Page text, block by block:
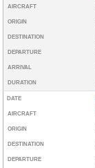
AIRCRAFT
ORIGIN
DESTINATION
DEPARTURE
ARRIVAL
DURATION
DATE
AIRCRAFT
ORIGIN
DESTINATION
DEPARTURE